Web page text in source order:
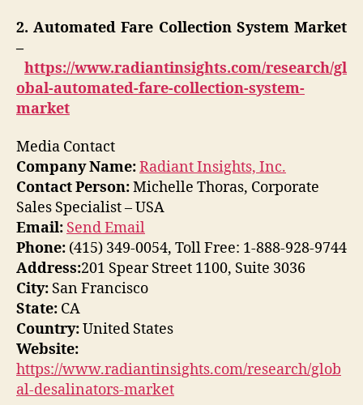
2. Automated Fare Collection System Market
–
https://www.radiantinsights.com/research/gl
obal-automated-fare-collection-system-
market
Media Contact
Company Name:Radiant Insights, Inc.
Contact Person:Michelle Thoras, Corporate
Sales Specialist – USA
Email: Send Email
Phone: (415) 349-0054, Toll Free: 1-888-928-9744
Address:201 Spear Street 1100, Suite 3036
City: San Francisco
State: CA
Country:United States
Website:
https://www.radiantinsights.com/research/glob
al-desalinators-market